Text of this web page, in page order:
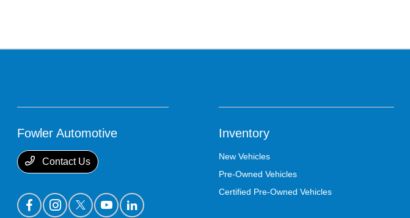
Fowler Automotive
Contact Us
Inventory
New Vehicles
Pre-Owned Vehicles
Certified Pre-Owned Vehicles